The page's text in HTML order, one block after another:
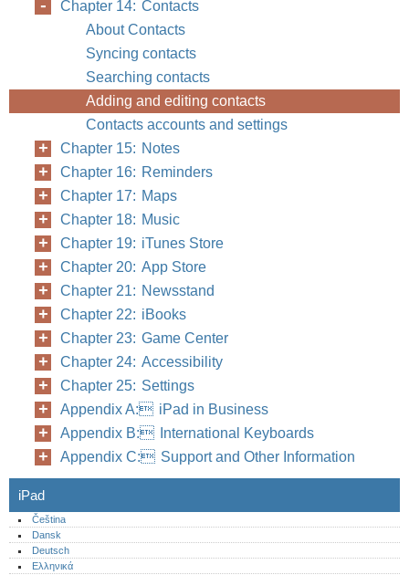
Chapter 14: Contacts
About Contacts
Syncing contacts
Searching contacts
Adding and editing contacts
Contacts accounts and settings
Chapter 15: Notes
Chapter 16: Reminders
Chapter 17: Maps
Chapter 18: Music
Chapter 19: iTunes Store
Chapter 20: App Store
Chapter 21: Newsstand
Chapter 22: iBooks
Chapter 23: Game Center
Chapter 24: Accessibility
Chapter 25: Settings
Appendix A: iPad in Business
Appendix B: International Keyboards
Appendix C: Support and Other Information
iPad
Čeština
Dansk
Deutsch
Ελληνικά